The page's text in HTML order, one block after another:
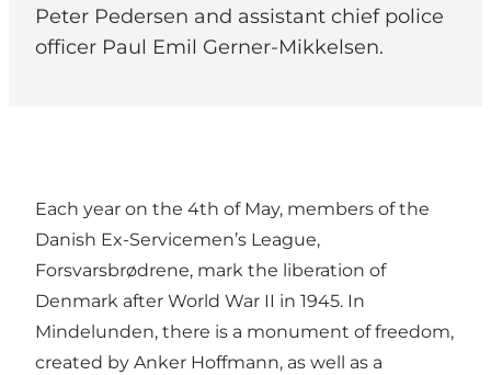
Peter Pedersen and assistant chief police
officer Paul Emil Gerner-Mikkelsen.
Each year on the 4th of May, members of the
Danish Ex-Servicemen’s League,
Forsvarsbrødrene, mark the liberation of
Denmark after World War II in 1945. In
Mindelunden, there is a monument of freedom,
created by Anker Hoffmann, as well as a